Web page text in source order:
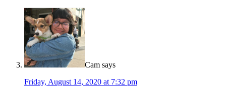
Cam says
Friday, August 14, 2020 at 7:32 pm